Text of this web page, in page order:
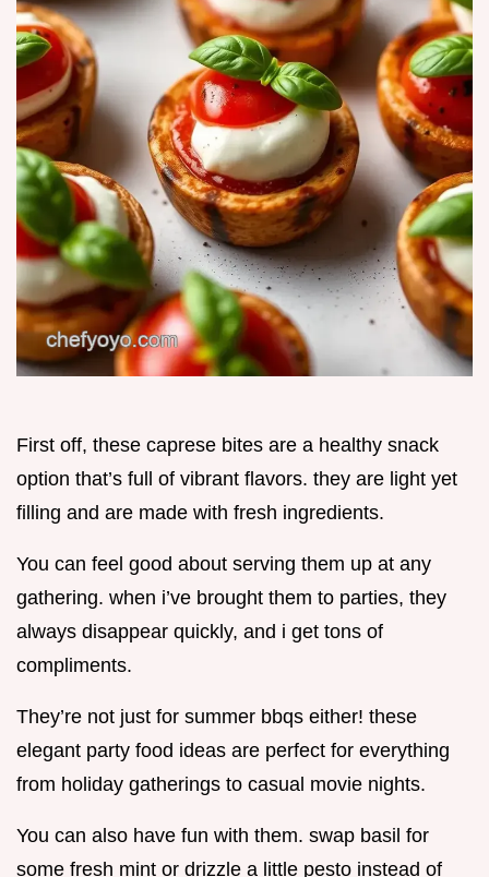
First off, these caprese bites are a healthy snack
option that’s full of vibrant flavors. they are light yet
filling and are made with fresh ingredients.
You can feel good about serving them up at any
gathering. when i’ve brought them to parties, they
always disappear quickly, and i get tons of
compliments.
They’re not just for summer bbqs either! these
elegant party food ideas are perfect for everything
from holiday gatherings to casual movie nights.
You can also have fun with them. swap basil for
some fresh mint or drizzle a little pesto instead of